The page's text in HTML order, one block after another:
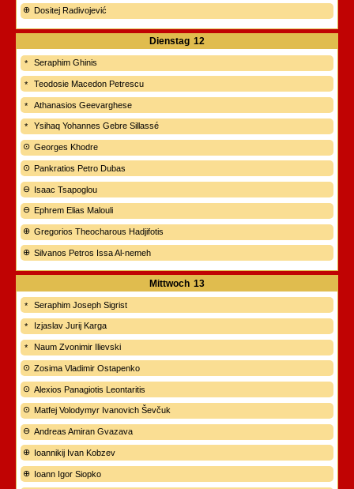
Dositej Radivojević
Dienstag 12
Seraphim Ghinis
Teodosie Macedon Petrescu
Athanasios Geevarghese
Ysihaq Yohannes Gebre Sillassé
Georges Khodre
Pankratios Petro Dubas
Isaac Tsapoglou
Ephrem Elias Malouli
Gregorios Theocharous Hadjifotis
Silvanos Petros Issa Al-nemeh
Mittwoch 13
Seraphim Joseph Sigrist
Izjaslav Jurij Karga
Naum Zvonimir Ilievski
Zosima Vladimir Ostapenko
Alexios Panagiotis Leontaritis
Matfej Volodymyr Ivanovich Ševčuk
Andreas Amiran Gvazava
Ioannikij Ivan Kobzev
Ioann Igor Siopko